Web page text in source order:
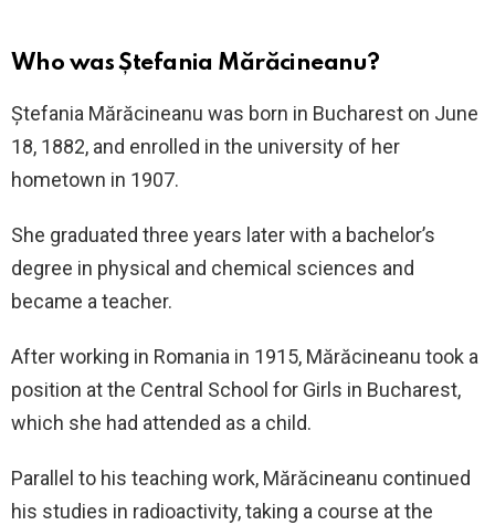
Who was Ștefania Mărăcineanu?
Ștefania Mărăcineanu was born in Bucharest on June
18, 1882, and enrolled in the university of her
hometown in 1907.
She graduated three years later with a bachelor’s
degree in physical and chemical sciences and
became a teacher.
After working in Romania in 1915, Mărăcineanu took a
position at the Central School for Girls in Bucharest,
which she had attended as a child.
Parallel to his teaching work, Mărăcineanu continued
his studies in radioactivity, taking a course at the